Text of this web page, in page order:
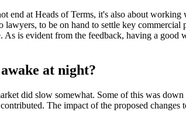
end at Heads of Terms, it's also about
lawyers, to be on hand to settle key
As is evident from the feedback, having a
at night?
did slow somewhat. Some of this was
The impact of the proposed changes